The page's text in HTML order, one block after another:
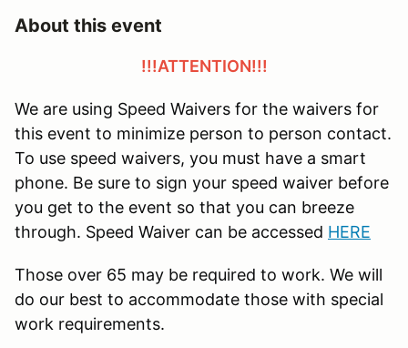
About this event
!!!ATTENTION!!!
We are using Speed Waivers for the waivers for
this event to minimize person to person contact.
To use speed waivers, you must have a smart
phone. Be sure to sign your speed waiver before
you get to the event so that you can breeze
through. Speed Waiver can be accessed HERE
Those over 65 may be required to work. We will
do our best to accommodate those with special
work requirements.